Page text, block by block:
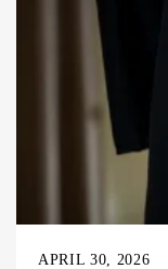
APRIL 30, 2026